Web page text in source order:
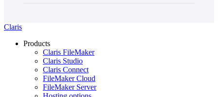
Claris
Products
Claris FileMaker
Claris Studio
Claris Connect
FileMaker Cloud
FileMaker Server